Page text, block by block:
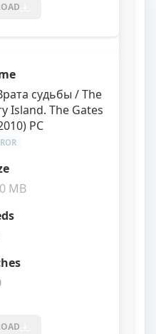
судьбы / The
Island. The Gates
PC
MB